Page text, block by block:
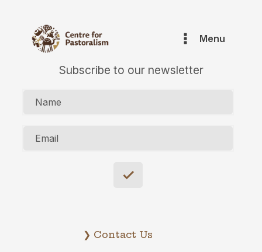
Menu
Subscribe to our newsletter
Name
Email
❯ Contact Us